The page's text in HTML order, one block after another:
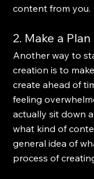
content from you.
2. Make a Plan
Another way to
creation is to
create ahead of
feeling
actually sit down
what kind of
general idea of
process of